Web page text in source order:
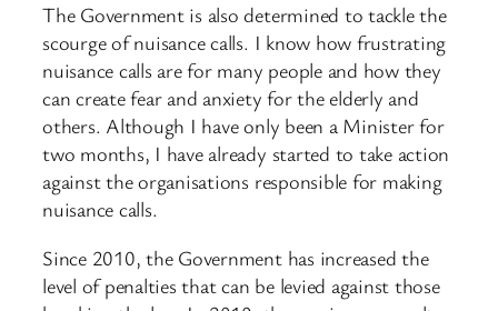
The Government is also determined to tackle the
scourge of nuisance calls. I know how frustrating
nuisance calls are for many people and how they
can create fear and anxiety for the elderly and
others. Although I have only been a Minister for
two months, I have already started to take action
against the organisations responsible for making
nuisance calls.
Since 2010, the Government has increased the
level of penalties that can be levied against those